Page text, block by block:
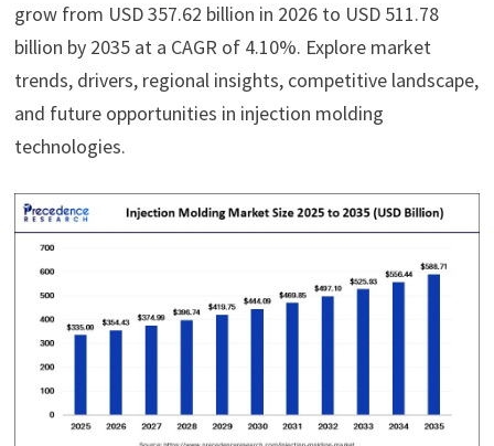
grow from USD 357.62 billion in 2026 to USD 511.78
billion by 2035 at a CAGR of 4.10%. Explore market
trends, drivers, regional insights, competitive landscape,
and future opportunities in injection molding
technologies.